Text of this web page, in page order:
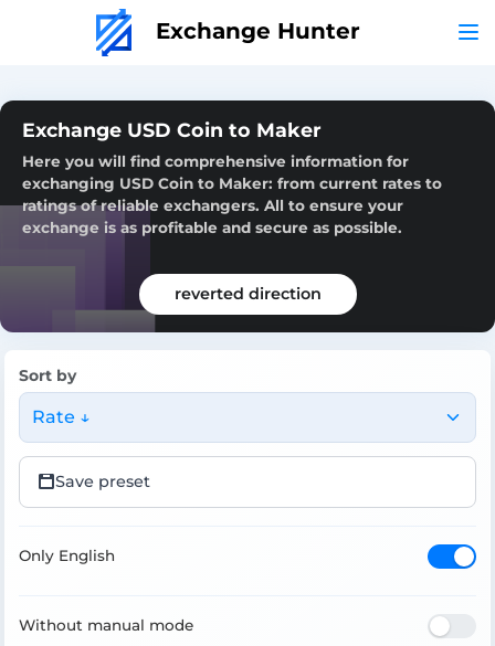
Exchange Hunter
Exchange USD Coin to Maker
Here you will find comprehensive information for
exchanging USD Coin to Maker: from current rates to
ratings of reliable exchangers. All to ensure your
exchange is as profitable and secure as possible.
reverted direction
Sort by
Rate ↓
Save preset
Only English
Without manual mode